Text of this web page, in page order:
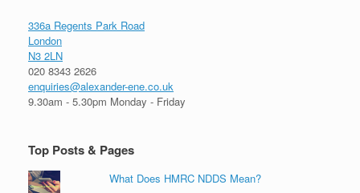
336a Regents Park Road
London
N3 2LN
020 8343 2626
enquiries@alexander-ene.co.uk
9.30am - 5.30pm Monday - Friday
Top Posts & Pages
What Does HMRC NDDS Mean?